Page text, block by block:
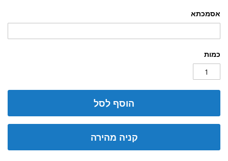
אסמכתא
כמות
הוסף לסל
קניה מהירה